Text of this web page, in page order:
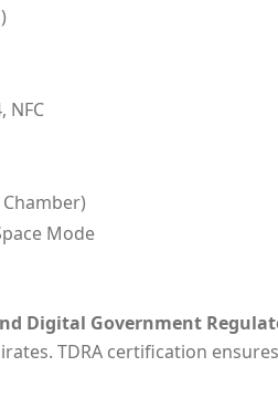
NFC
Chamber)
Mode
Digital Government
TDRA certification